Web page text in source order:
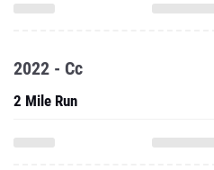
2022 - Cc
2 Mile Run